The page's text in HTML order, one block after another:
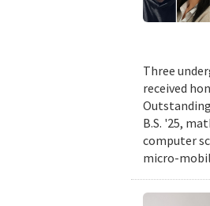
Three
received
B.S. '25,
computer
micro-